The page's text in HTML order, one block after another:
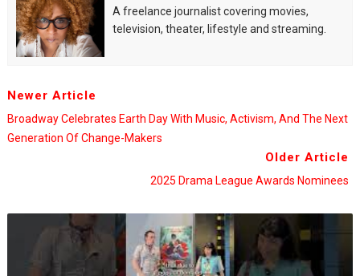
A freelance journalist covering movies,
television, theater, lifestyle and streaming.
Newer Article
Broadway Celebrates Earth Day With Music, Activism, And The Next
Generation Of Change-Makers
Older Article
2025 Drama League Awards Nominees